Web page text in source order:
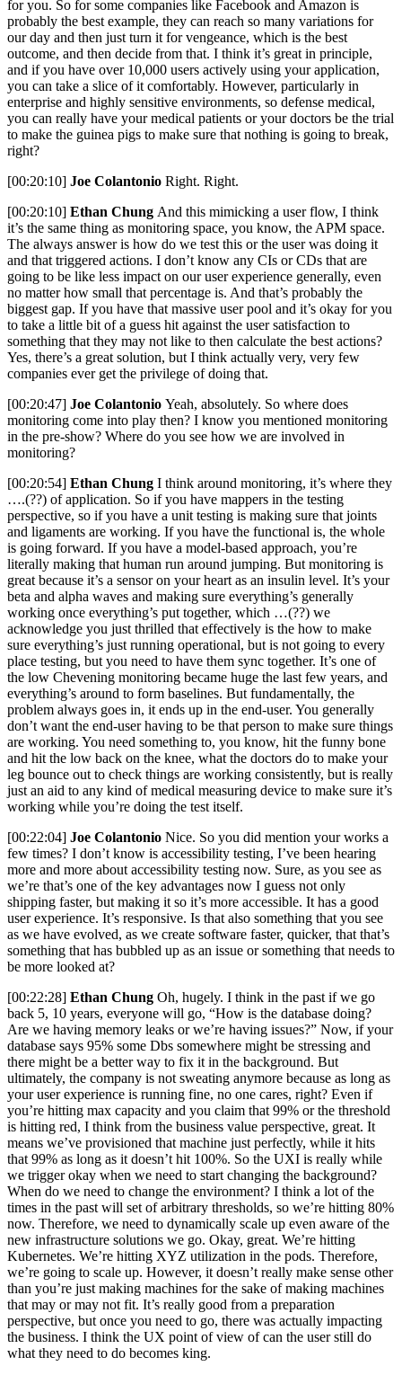
for you. So for some companies like Facebook and Amazon is
probably the best example, they can reach so many variations for
our day and then just turn it for vengeance, which is the best
outcome, and then decide from that. I think it’s great in principle,
and if you have over 10,000 users actively using your application,
you can take a slice of it comfortably. However, particularly in
enterprise and highly sensitive environments, so defense medical,
you can really have your medical patients or your doctors be the trial
to make the guinea pigs to make sure that nothing is going to break,
right?
[00:20:10] Joe Colantonio Right. Right.
[00:20:10] Ethan Chung And this mimicking a user flow, I think
it’s the same thing as monitoring space, you know, the APM space.
The always answer is how do we test this or the user was doing it
and that triggered actions. I don’t know any CIs or CDs that are
going to be like less impact on our user experience generally, even
no matter how small that percentage is. And that’s probably the
biggest gap. If you have that massive user pool and it’s okay for you
to take a little bit of a guess hit against the user satisfaction to
something that they may not like to then calculate the best actions?
Yes, there’s a great solution, but I think actually very, very few
companies ever get the privilege of doing that.
[00:20:47] Joe Colantonio Yeah, absolutely. So where does
monitoring come into play then? I know you mentioned monitoring
in the pre-show? Where do you see how we are involved in
monitoring?
[00:20:54] Ethan Chung I think around monitoring, it’s where they
….(??) of application. So if you have mappers in the testing
perspective, so if you have a unit testing is making sure that joints
and ligaments are working. If you have the functional is, the whole
is going forward. If you have a model-based approach, you’re
literally making that human run around jumping. But monitoring is
great because it’s a sensor on your heart as an insulin level. It’s your
beta and alpha waves and making sure everything’s generally
working once everything’s put together, which …(??) we
acknowledge you just thrilled that effectively is the how to make
sure everything’s just running operational, but is not going to every
place testing, but you need to have them sync together. It’s one of
the low Chevening monitoring became huge the last few years, and
everything’s around to form baselines. But fundamentally, the
problem always goes in, it ends up in the end-user. You generally
don’t want the end-user having to be that person to make sure things
are working. You need something to, you know, hit the funny bone
and hit the low back on the knee, what the doctors do to make your
leg bounce out to check things are working consistently, but is really
just an aid to any kind of medical measuring device to make sure it’s
working while you’re doing the test itself.
[00:22:04] Joe Colantonio Nice. So you did mention your works a
few times? I don’t know is accessibility testing, I’ve been hearing
more and more about accessibility testing now. Sure, as you see as
we’re that’s one of the key advantages now I guess not only
shipping faster, but making it so it’s more accessible. It has a good
user experience. It’s responsive. Is that also something that you see
as we have evolved, as we create software faster, quicker, that that’s
something that has bubbled up as an issue or something that needs to
be more looked at?
[00:22:28] Ethan Chung Oh, hugely. I think in the past if we go
back 5, 10 years, everyone will go, “How is the database doing?
Are we having memory leaks or we’re having issues?” Now, if your
database says 95% some Dbs somewhere might be stressing and
there might be a better way to fix it in the background. But
ultimately, the company is not sweating anymore because as long as
your user experience is running fine, no one cares, right? Even if
you’re hitting max capacity and you claim that 99% or the threshold
is hitting red, I think from the business value perspective, great. It
means we’ve provisioned that machine just perfectly, while it hits
that 99% as long as it doesn’t hit 100%. So the UXI is really while
we trigger okay when we need to start changing the background?
When do we need to change the environment? I think a lot of the
times in the past will set of arbitrary thresholds, so we’re hitting 80%
now. Therefore, we need to dynamically scale up even aware of the
new infrastructure solutions we go. Okay, great. We’re hitting
Kubernetes. We’re hitting XYZ utilization in the pods. Therefore,
we’re going to scale up. However, it doesn’t really make sense other
than you’re just making machines for the sake of making machines
that may or may not fit. It’s really good from a preparation
perspective, but once you need to go, there was actually impacting
the business. I think the UX point of view of can the user still do
what they need to do becomes king.